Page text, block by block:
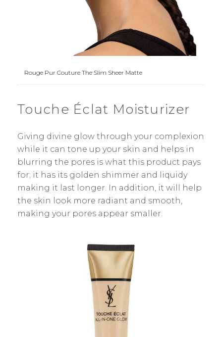
Rouge Pur Couture The Slim Sheer Matte
Touche Éclat Moisturizer
Giving divine glow through your complexion
while it can tone up your skin and helps in
blurring the pores is what this product pays
for; it has its golden shimmer and liquidy
making it last longer. In addition, it will help
the skin look more radiant and smooth,
making your pores appear smaller.